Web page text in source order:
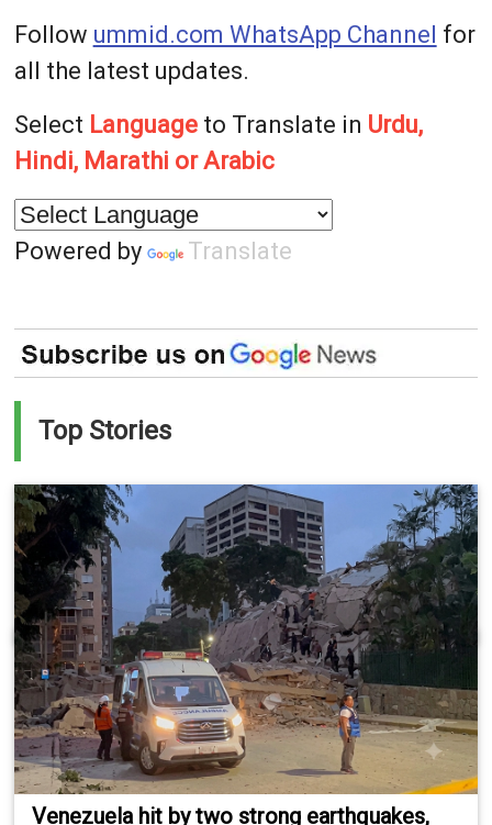
Follow ummid.com WhatsApp Channel for
all the latest updates.
Select Languageto Translate in Urdu,
Hindi, Marathi or Arabic
Powered by Translate
Top Stories
Venezuela hit by two strong earthquakes,